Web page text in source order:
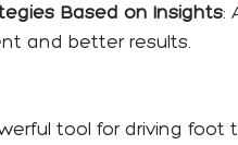
Based on Insights:
and better results.
tool for driving